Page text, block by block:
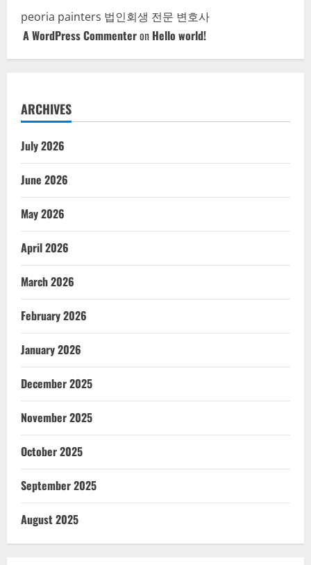
peoria painters 법인회생 전문 변호사
A WordPress Commenteron Hello world!
ARCHIVES
July 2026
June 2026
May 2026
April 2026
March 2026
February 2026
January 2026
December 2025
November 2025
October 2025
September 2025
August 2025